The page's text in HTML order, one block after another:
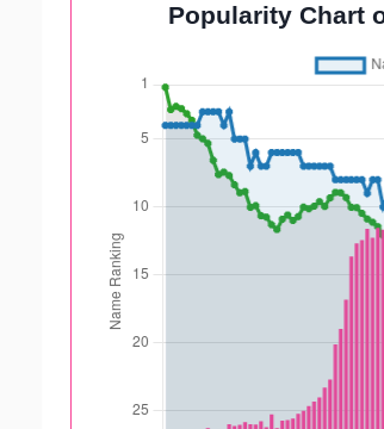
Popularity Chart